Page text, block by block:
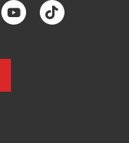
YouTubeTikTok